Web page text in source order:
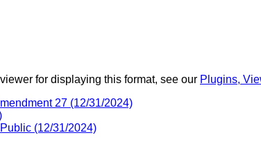
for displaying this format, see our Plugins,
27 (12/31/2024)
(12/31/2024)